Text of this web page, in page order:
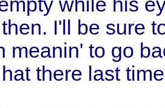
while his
I'll be sure
meanin' to go
there last